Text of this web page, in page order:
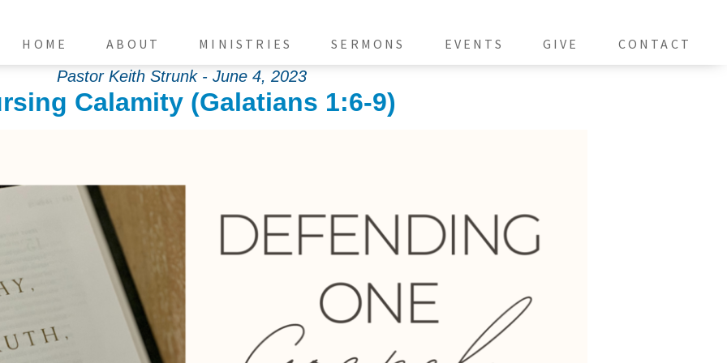
HOME ABOUT MINISTRIES SERMONS EVENTS GIVE CONTACT
Pastor Keith Strunk - June 4, 2023
Calamity (Galatians 1:6-9)